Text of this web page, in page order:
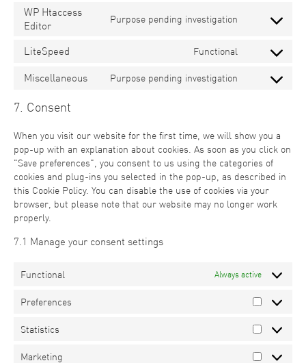
WP Htaccess
Editor
Purpose pending investigation
LiteSpeed Functional
Miscellaneous Purpose pending investigation
7. Consent
When you visit our website for the first time, we will show you a
pop-up with an explanation about cookies. As soon as you click on
"Save preferences", you consent to us using the categories of
cookies and plug-ins you selected in the pop-up, as described in
this Cookie Policy. You can disable the use of cookies via your
browser, but please note that our website may no longer work
properly.
7.1 Manage your consent settings
Functional Always active
Preferences
Statistics
Marketing